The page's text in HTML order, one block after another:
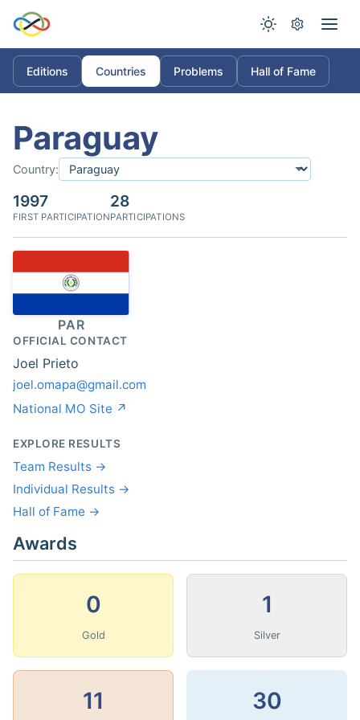
Editions Countries Problems Hall of Fame
Paraguay
Country:
1997
FIRST PARTICIPATION
28
PARTICIPATIONS
PAR
OFFICIAL CONTACT
Joel Prieto
joel.omapa@gmail.com
National MO Site ↗
EXPLORE RESULTS
Team Results →
Individual Results →
Hall of Fame →
Awards
0
Gold
1
Silver
11 30